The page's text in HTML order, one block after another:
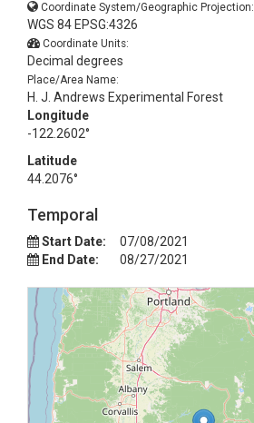
Coordinate System/Geographic Projection:
WGS 84 EPSG:4326
Coordinate Units:
Decimal degrees
Place/Area Name:
H. J. Andrews Experimental Forest
Longitude
-122.2602°
Latitude
44.2076°
Temporal
Start Date:
07/08/2021
End Date:
08/27/2021